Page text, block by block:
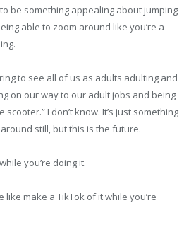
be something appealing about jumping
able to zoom around like you’re a
to see all of us as adults adulting and
on our way to our adult jobs and being
scooter.” I don’t know. It’s just something
still, but this is the future.
you’re doing it.
like make a TikTok of it while you’re